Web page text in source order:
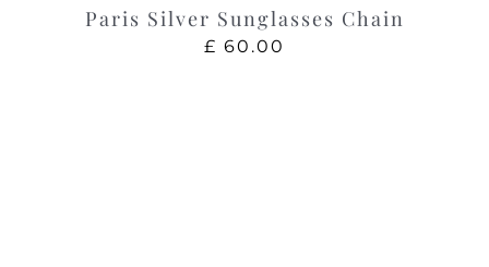
Paris Silver Sunglasses Chain
£ 60.00